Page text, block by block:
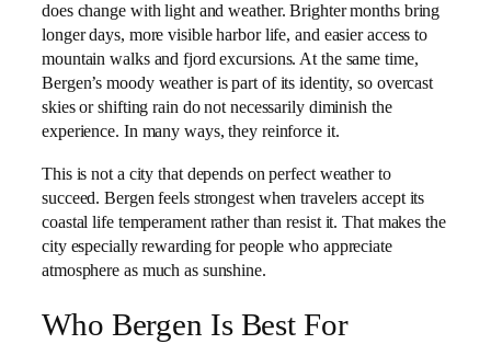
does change with light and weather. Brighter months bring
longer days, more visible harbor life, and easier access to
mountain walks and fjord excursions. At the same time,
Bergen’s moody weather is part of its identity, so overcast
skies or shifting rain do not necessarily diminish the
experience. In many ways, they reinforce it.
This is not a city that depends on perfect weather to
succeed. Bergen feels strongest when travelers accept its
coastal life temperament rather than resist it. That makes the
city especially rewarding for people who appreciate
atmosphere as much as sunshine.
Who Bergen Is Best For